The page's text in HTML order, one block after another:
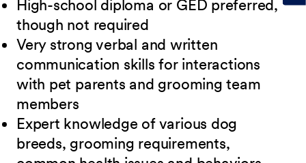
High-school diploma or GED preferred,
though not required
Very strong verbal and written
communication skills for interactions
with pet parents and grooming team
members
Expert knowledge of various dog
breeds, grooming requirements,